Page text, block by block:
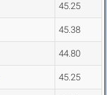
45.25
45.38
44.80
45.25